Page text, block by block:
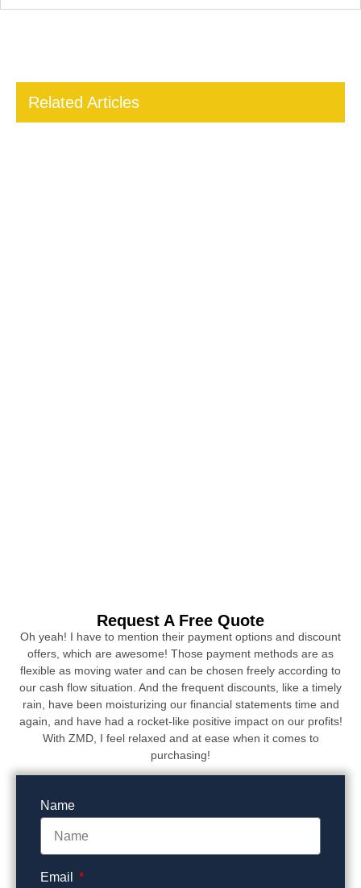
Related Articles
Request A Free Quote
Oh yeah! I have to mention their payment options and discount
offers, which are awesome! Those payment methods are as
flexible as moving water and can be chosen freely according to
our cash flow situation. And the frequent discounts, like a timely
rain, have been moisturizing our financial statements time and
again, and have had a rocket-like positive impact on our profits!
With ZMD, I feel relaxed and at ease when it comes to
purchasing!
Name
Email